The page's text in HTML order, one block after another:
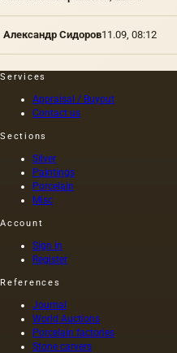
the
traditional
foundations
Александр Сидоров11.09, 08:12
Services
Appraisal / Buyout
Contact us
Sections
Silver
Paintings
Porcelain
Misc
Account
Sign in
Register
References
Journal
World Auctions
Porcelain factories
Stone carvers